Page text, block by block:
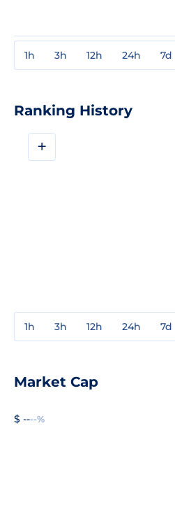
1h 3h 12h 24h 7d
Ranking History
+
1h 3h 12h 24h 7d
Market Cap
$ ----%